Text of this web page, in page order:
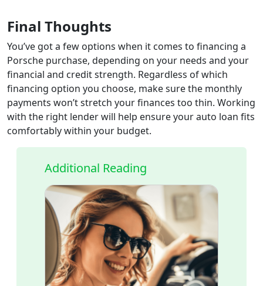
Final Thoughts
You’ve got a few options when it comes to financing a
Porsche purchase, depending on your needs and your
financial and credit strength. Regardless of which
financing option you choose, make sure the monthly
payments won’t stretch your finances too thin. Working
with the right lender will help ensure your auto loan fits
comfortably within your budget.
Additional Reading